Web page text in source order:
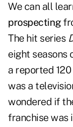
We can all
prospecting
The hit series
eight seasons
a reported
was a
wondered if
franchise was